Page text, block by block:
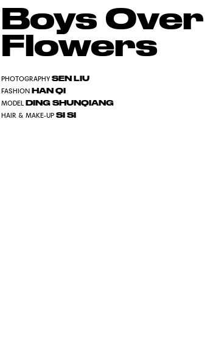
Boys Over
Flowers
PHOTOGRAPHY SEN LIU
FASHION HAN QI
MODELDING SHUNQIANG
HAIR & MAKE-UP SI SI